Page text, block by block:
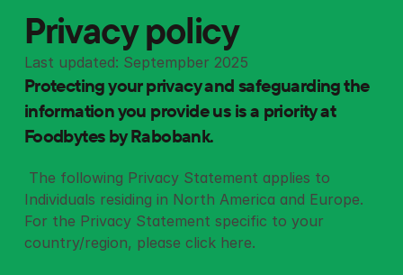
Privacy policy
Last updated: Septempber 2025
Protecting your privacy and safeguarding the
information you provide us is a priority at
Foodbytes by Rabobank.
Individuals residing in North America and Europe.
For the Privacy Statement specific to your
country/region, please click here.